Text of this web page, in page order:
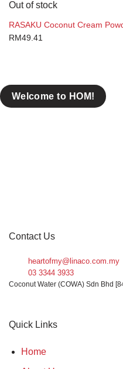
Out of stock
RASAKU Coconut Cream
RM49.41
Welcome to HOM!
Contact Us
heartofmy@linaco.com.my
03 3344 3933
Coconut Water (COWA) Sdn Bhd
Quick Links
Home